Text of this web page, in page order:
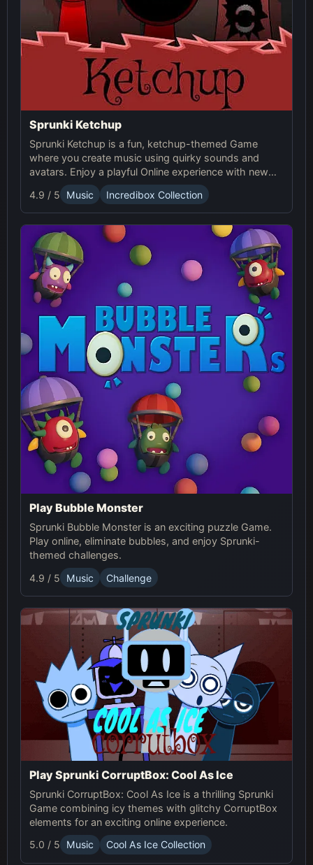
Sprunki Ketchup
Sprunki Ketchup is a fun, ketchup-themed Game
where you create music using quirky sounds and
avatars. Enjoy a playful Online experience with new
beats, loops, and interactive visuals in this Sprunki
mod.
4.9 / 5 Music Incredibox Collection
Play Bubble Monster
Sprunki Bubble Monster is an exciting puzzle Game.
Play online, eliminate bubbles, and enjoy Sprunki-
themed challenges.
4.9 / 5
Music Challenge
Play Sprunki CorruptBox: Cool As Ice
Sprunki CorruptBox: Cool As Ice is a thrilling Sprunki
Game combining icy themes with glitchy CorruptBox
elements for an exciting online experience.
5.0 / 5
Music Cool As Ice Collection